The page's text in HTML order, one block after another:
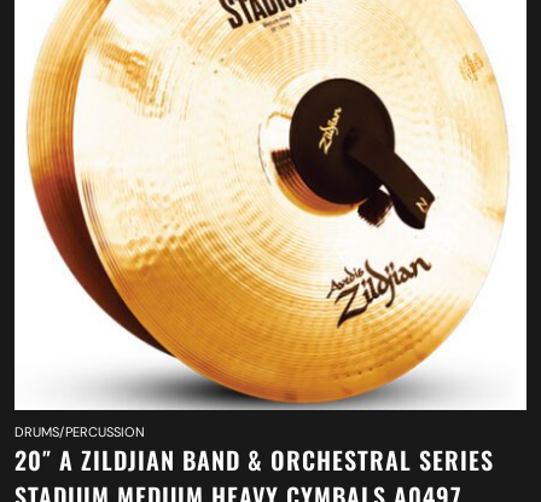
DRUMS/PERCUSSION
20″ A ZILDJIAN BAND & ORCHESTRAL SERIES